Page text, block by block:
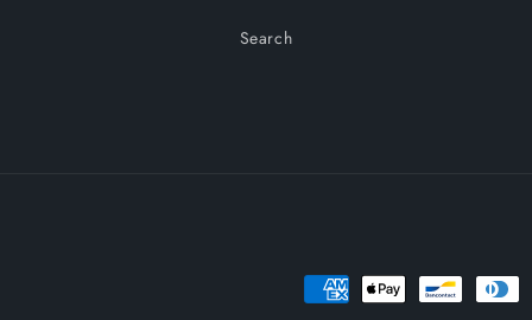
Search
Payment